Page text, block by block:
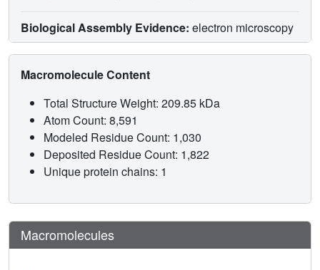
Biological Assembly Evidence: electron microscopy
Macromolecule Content
Total Structure Weight: 209.85 kDa
Atom Count: 8,591
Modeled Residue Count: 1,030
Deposited Residue Count: 1,822
Unique protein chains: 1
Macromolecules